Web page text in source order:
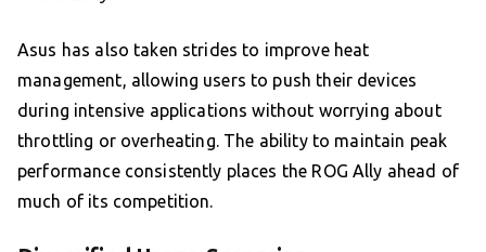
Asus has also taken strides to improve heat
management, allowing users to push their devices
during intensive applications without worrying about
throttling or overheating. The ability to maintain peak
performance consistently places the ROG Ally ahead of
much of its competition.